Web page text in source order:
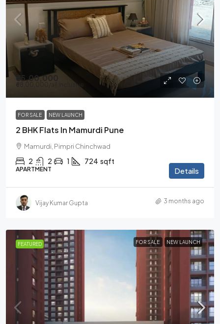
₹65,00,000
₹68,00,000/all inclusive
FOR SALE NEW LAUNCH
2 BHK Flats In Mamurdi Pune
Mamurdi, Pimpri Chinchwad
2 2 1 724 sqft
APARTMENT Details
Vijay Kumar Gupta 3 months ago
FEATURED FOR SALE NEW LAUNCH